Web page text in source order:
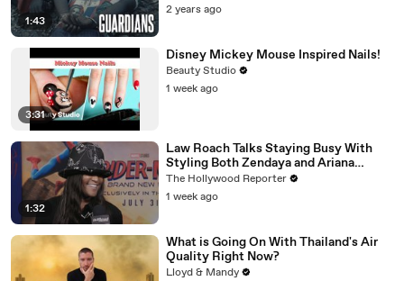
1:43
2 years ago
3:31
Disney Mickey Mouse Inspired Nails!
Beauty Studio
1 week ago
1:32
Law Roach Talks Staying Busy With
Styling Both Zendaya and Ariana
Grande | THR Video
The Hollywood Reporter
1 week ago
What is Going On With Thailand's Air
Quality Right Now?
Lloyd & Mandy